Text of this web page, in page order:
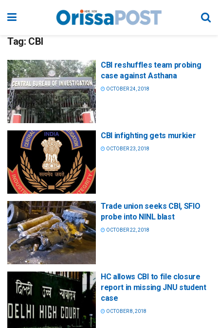
Tag: CBI
CBI reshuffles team probing
case against Asthana
OCTOBER 24, 2018
CBI infighting gets murkier
OCTOBER 23, 2018
Trade union seeks CBI, SFIO
probe into NINL blast
OCTOBER 22, 2018
HC allows CBI to file closure
report in missing JNU student
case
OCTOBER 8, 2018